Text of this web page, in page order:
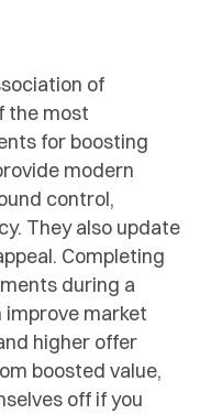
of
the most
for boosting
modern
control,
They also update
Completing
during a
market
higher offer
boosted value,
off if you